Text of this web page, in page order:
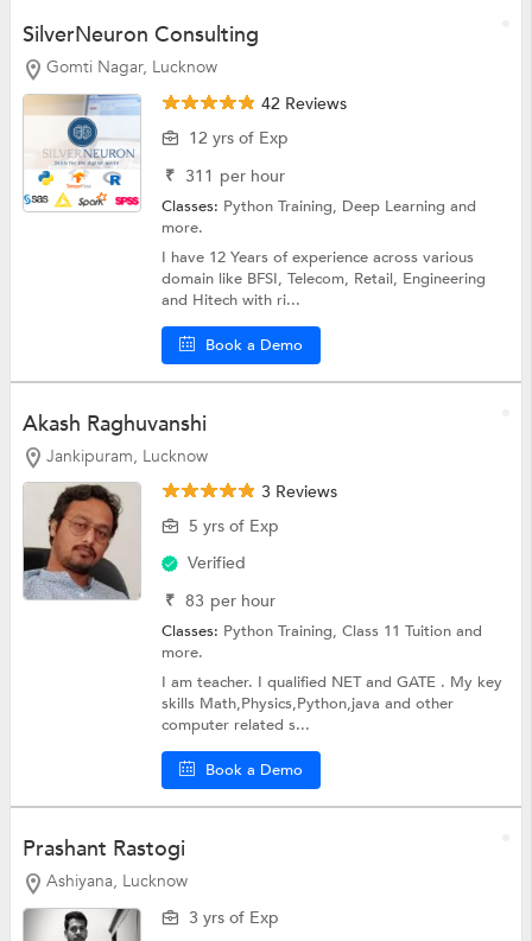
SilverNeuron Consulting
Gomti Nagar, Lucknow
42 Reviews
12 yrs of Exp
₹ 311 per hour
Classes: Python Training, Deep Learningand
more.
I have 12 Years of experience across various
domain like BFSI, Telecom, Retail, Engineering
and Hitech with ri...
Book a Demo
Akash Raghuvanshi
Jankipuram, Lucknow
3 Reviews
5 yrs of Exp
Verified
₹ 83 per hour
Classes: Python Training,Class 11 Tuitionand
more.
I am teacher. I qualified NET and GATE . My key
skills Math,Physics,Python,java and other
computer related s...
Book a Demo
Prashant Rastogi
Ashiyana, Lucknow
3 yrs of Exp